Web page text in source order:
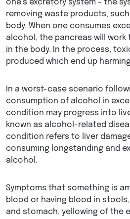
one’s excretory system – the
removing waste products,
body. When one consumes
alcohol, the pancreas will work
in the body. In the process,
produced which end up
In a worst-case scenario
consumption of alcohol in
condition may progress into
known as alcohol-related
condition refers to liver
consuming longstanding and
alcohol.
Symptoms that something is
blood or having blood in
and stomach, yellowing of the